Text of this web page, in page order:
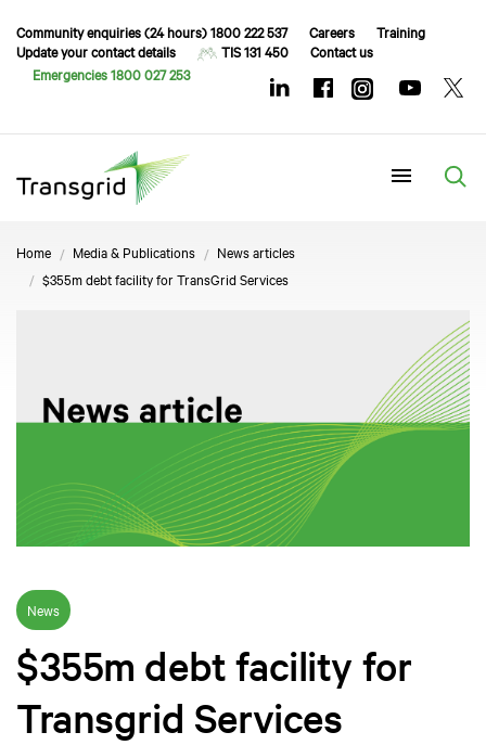
Community enquiries (24 hours) 1800 222 537 Careers
Training
Update your contact details
TIS 131 450
Contact us
Emergencies 1800 027 253
Home Media & Publications
News articles
$355m debt facility for TransGrid Services
News
$355m debt facility for
Transgrid Services